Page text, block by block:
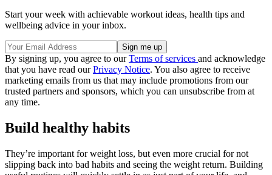
Start your week with achievable workout ideas, health tips and
wellbeing advice in your inbox.
By signing up, you agree to ourTerms of services and acknowledge
that you have read ourPrivacy Notice. You also agree to receive
marketing emails from us that may include promotions from our
trusted partners and sponsors, which you can unsubscribe from at
any time.
Build healthy habits
They’re important for weight loss, but even more crucial for not
slipping back into bad habits and seeing the weight return. Building